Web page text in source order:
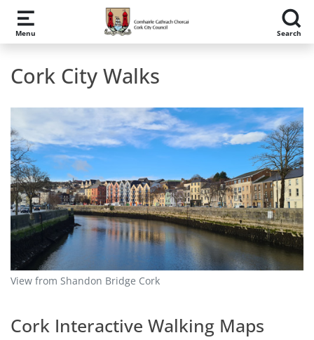
Skip to main content
Menu Search
Cork City Walks
View from Shandon Bridge Cork
Cork Interactive Walking Maps